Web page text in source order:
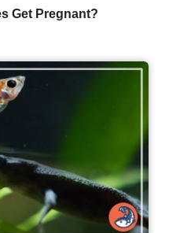
Get Pregnant?